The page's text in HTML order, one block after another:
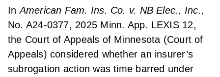
InAmerican Fam. Ins. Co. v. NB Elec., Inc.,
No. A24-0377, 2025 Minn. App. LEXIS 12,
the Court of Appeals of Minnesota (Court of
Appeals) considered whether an insurer’s
subrogation action was time barred under